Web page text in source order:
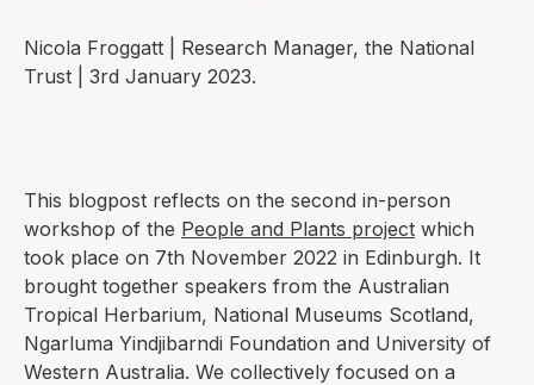
Nicola Froggatt | Research Manager, the National
Trust | 3rd January 2023.
This blogpost reflects on the second in-person
workshop of the People and Plants project which
took place on 7th November 2022 in Edinburgh. It
brought together speakers from the Australian
Tropical Herbarium, National Museums Scotland,
Ngarluma Yindjibarndi Foundation and University of
Western Australia. We collectively focused on a